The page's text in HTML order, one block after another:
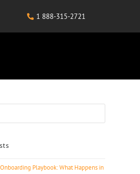
1 888-315-2721
Playbook: What Happens in